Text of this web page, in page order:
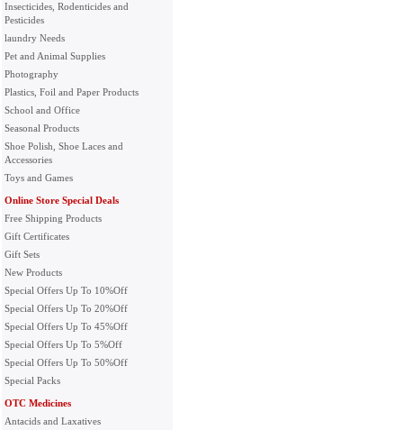
Insecticides, Rodenticides and
Pesticides
laundry Needs
Pet and Animal Supplies
Photography
Plastics, Foil and Paper Products
School and Office
Seasonal Products
Shoe Polish, Shoe Laces and
Accessories
Toys and Games
Online Store Special Deals
Free Shipping Products
Gift Certificates
Gift Sets
New Products
Special Offers Up To 10%Off
Special Offers Up To 20%Off
Special Offers Up To 45%Off
Special Offers Up To 5%Off
Special Offers Up To 50%Off
Special Packs
OTC Medicines
Antacids and Laxatives